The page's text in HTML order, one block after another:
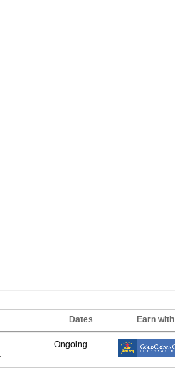
Dates Earn with
Ongoing